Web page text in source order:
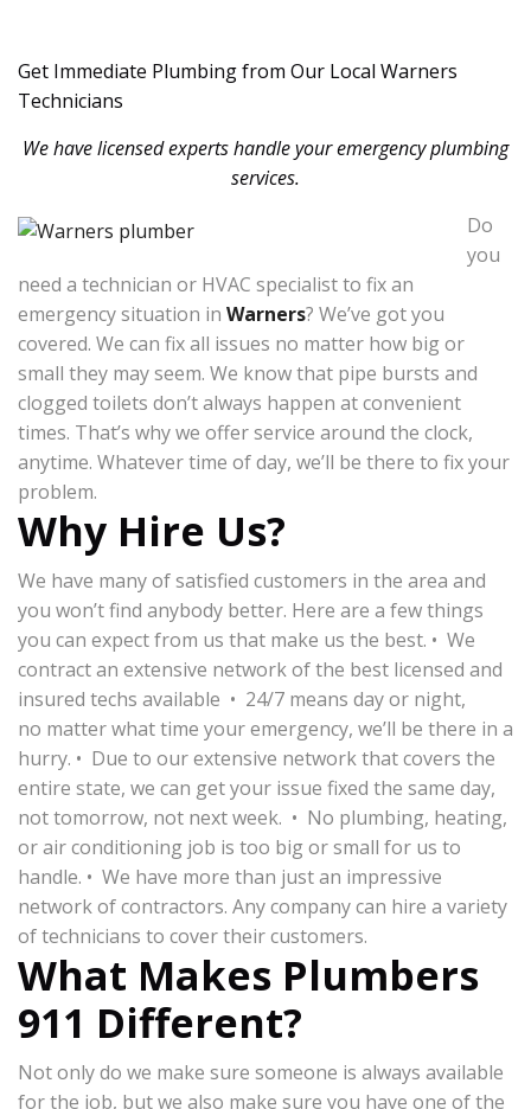
Get Immediate Plumbing from Our Local Warners
Technicians
We have licensed experts handle your emergency plumbing
services.
Do
you
need a technician or HVAC specialist to fix an
emergency situation in Warners? We’ve got you
covered. We can fix all issues no matter how big or
small they may seem. We know that pipe bursts and
clogged toilets don’t always happen at convenient
times. That’s why we offer service around the clock,
anytime. Whatever time of day, we’ll be there to fix your
problem.
Why Hire Us?
We have many of satisfied customers in the area and
you won’t find anybody better. Here are a few things
you can expect from us that make us the best. • We
contract an extensive network of the best licensed and
insured techs available • 24/7 means day or night,
no matter what time your emergency, we’ll be there in a
hurry. • Due to our extensive network that covers the
entire state, we can get your issue fixed the same day,
not tomorrow, not next week. • No plumbing, heating,
or air conditioning job is too big or small for us to
handle. • We have more than just an impressive
network of contractors. Any company can hire a variety
of technicians to cover their customers.
What Makes Plumbers
911 Different?
Not only do we make sure someone is always available
for the job, but we also make sure you have one of the